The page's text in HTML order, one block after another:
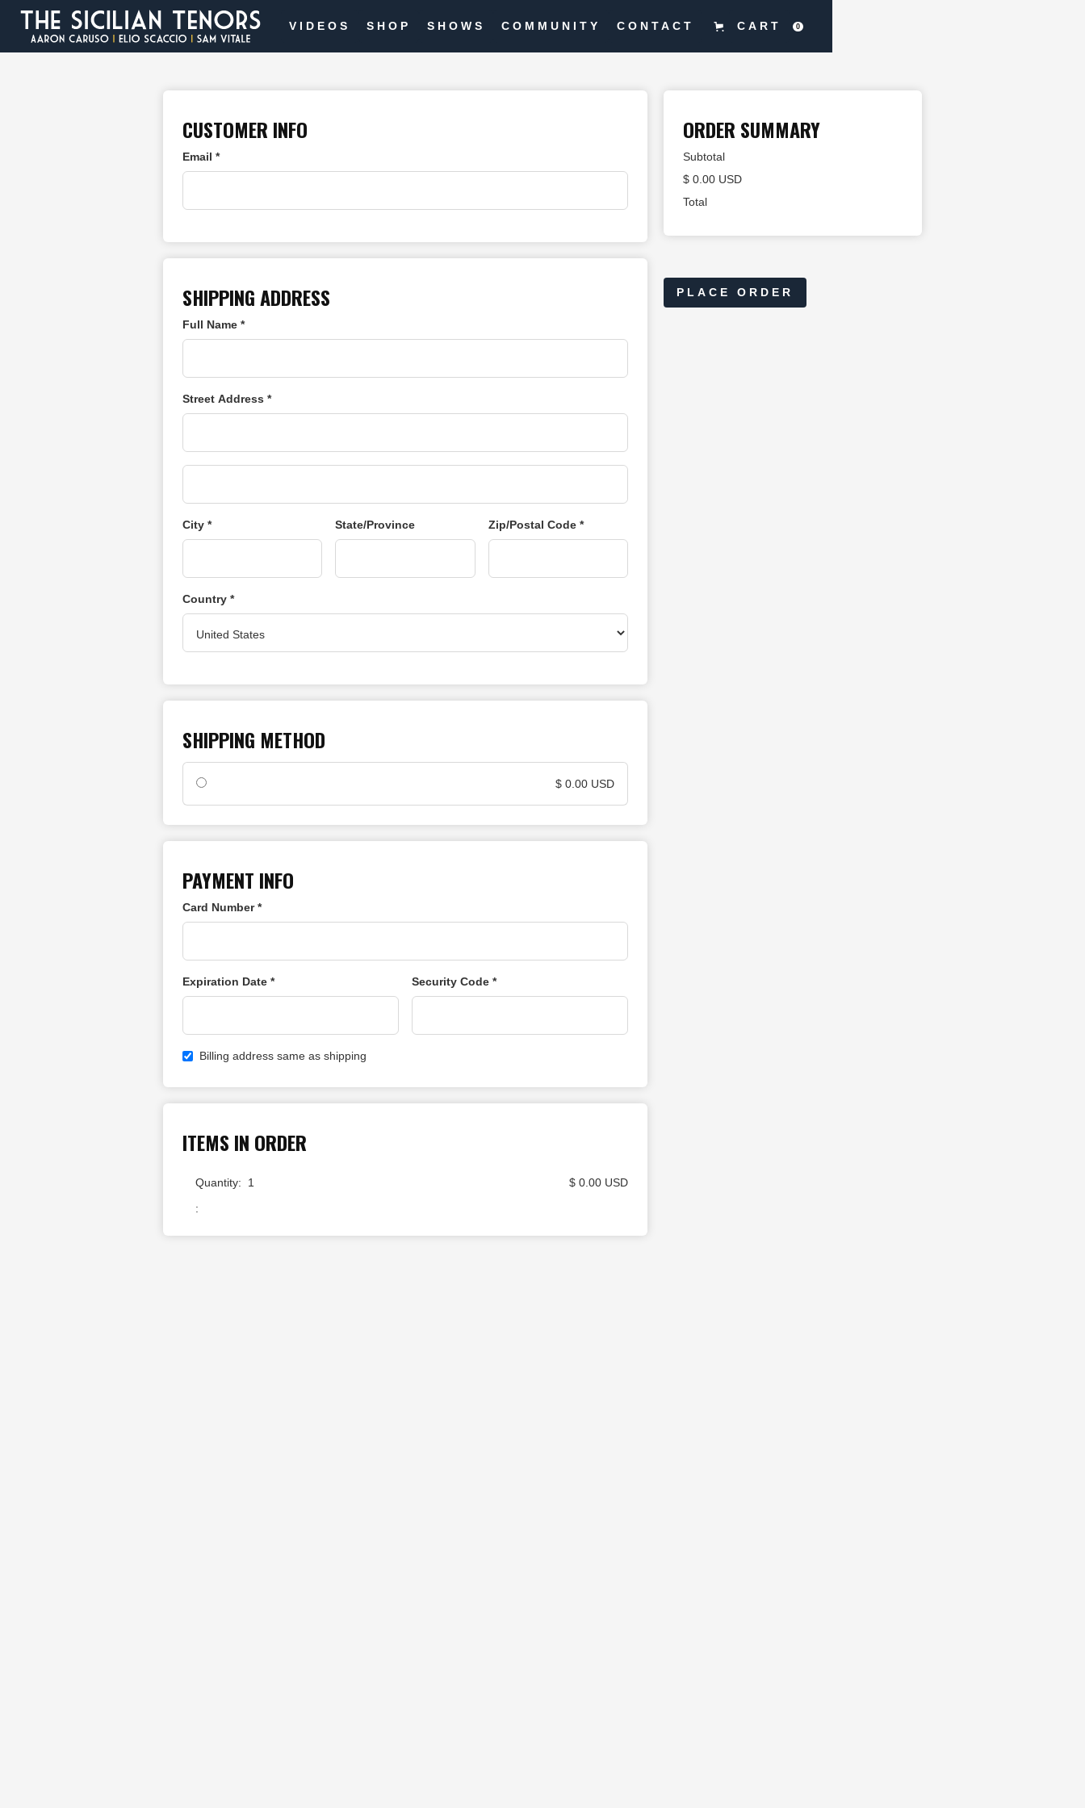
VIDEOS SHOP SHOWS COMMUNITY CONTACT CART 0
CUSTOMER INFO
Email *
SHIPPING ADDRESS
Full Name *
Street Address *
City * State/Province Zip/Postal Code *
Country *
SHIPPING METHOD
$ 0.00 USD
PAYMENT INFO
Card Number *
Expiration Date * Security Code *
Billing address same as shipping
ITEMS IN ORDER
1
:
$ 0.00 USD
ORDER SUMMARY
Subtotal
$ 0.00 USD
Total
PLACE ORDER